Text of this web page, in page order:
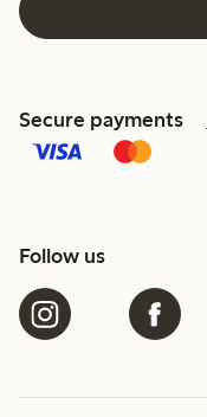
Secure payments
Follow us